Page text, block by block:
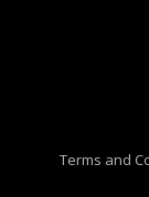
Terms and